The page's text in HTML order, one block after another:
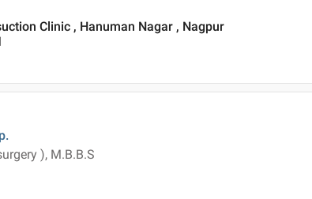
Clinic , Hanuman Nagar , Nagpur
), M.B.B.S